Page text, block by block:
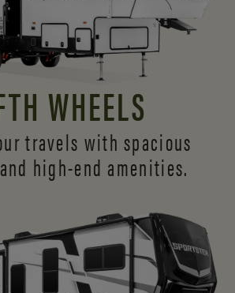
WHEELS
travels with spacious
high-end amenities.